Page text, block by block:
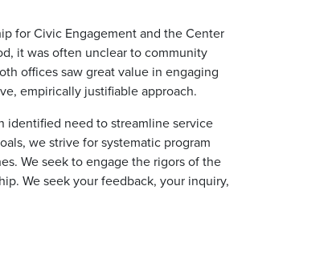
for Civic Engagement and the Center
it was often unclear to community
offices saw great value in engaging
empirically justifiable approach.
identified need to streamline service
we strive for systematic program
We seek to engage the rigors of the
We seek your feedback, your inquiry,